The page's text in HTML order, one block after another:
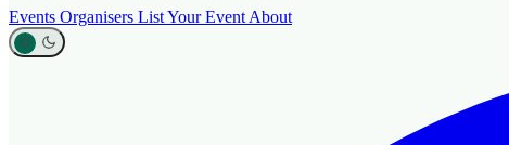
Events Organisers List Your Event About